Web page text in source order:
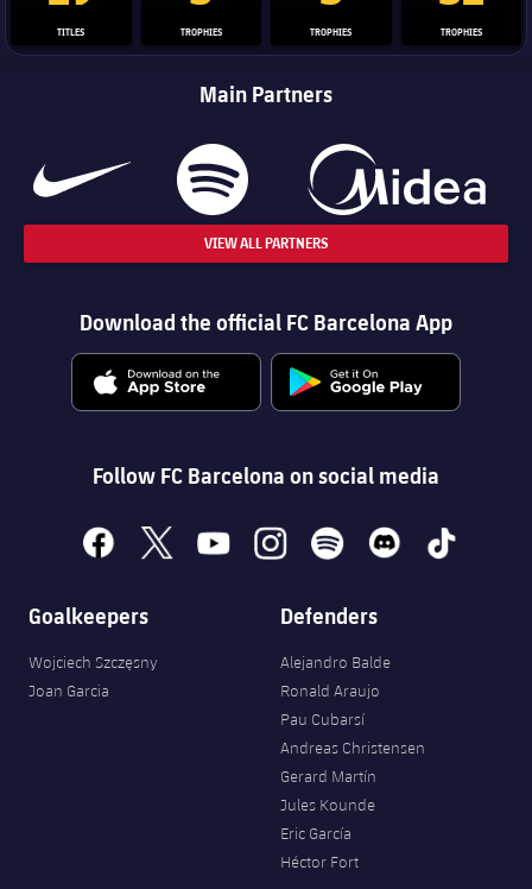
TITLES TROPHIES TROPHIES TROPHIES
Main Partners
VIEW ALL PARTNERS
Download the official FC Barcelona App
Follow FC Barcelona on social media
facebook
x youtubeinstagramspotify discord tiktok
Goalkeepers
Wojciech Szczęsny
Joan Garcia
Defenders
Alejandro Balde
Ronald Araujo
Pau Cubarsí
Andreas Christensen
Gerard Martín
Jules Kounde
Eric García
Héctor Fort